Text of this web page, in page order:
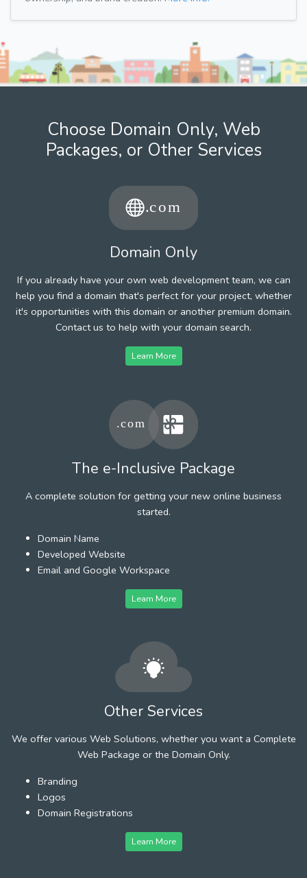
Choose Domain Only, Web
Packages, or Other Services
Domain Only
If you already have your own web development team, we can
help you find a domain that's perfect for your project, whether
it's opportunities with this domain or another premium domain.
Contact us to help with your domain search.
Learn More
The e-Inclusive Package
A complete solution for getting your new online business
started.
Domain Name
Developed Website
Email and Google Workspace
Learn More
Other Services
We offer various Web Solutions, whether you want a Complete
Web Package or the Domain Only.
Branding
Logos
Domain Registrations
Learn More